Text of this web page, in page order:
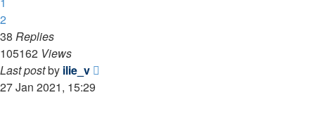
2
38 Replies
105162 Views
Last postby ilie_v
27 Jan 2021, 15:29